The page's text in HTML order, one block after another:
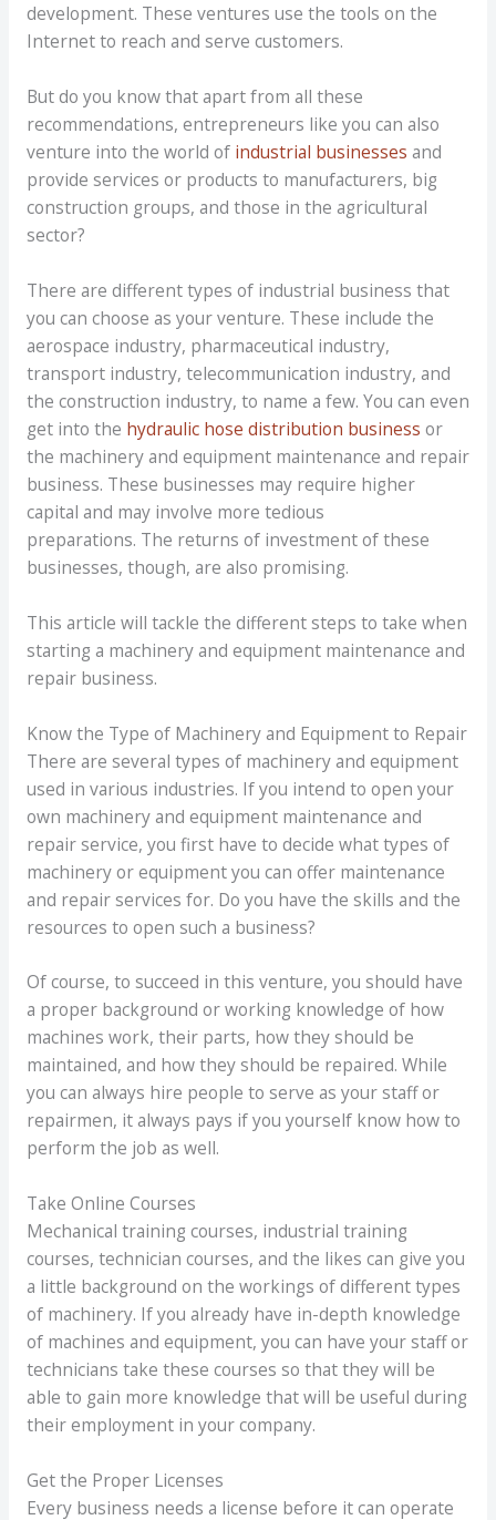
development. These ventures use the tools on the
Internet to reach and serve customers.
But do you know that apart from all these
recommendations, entrepreneurs like you can also
venture into the world of industrial businesses and
provide services or products to manufacturers, big
construction groups, and those in the agricultural
sector?
There are different types of industrial business that
you can choose as your venture. These include the
aerospace industry, pharmaceutical industry,
transport industry, telecommunication industry, and
the construction industry, to name a few. You can even
get into the hydraulic hose distribution business or
the machinery and equipment maintenance and repair
business. These businesses may require higher
capital and may involve more tedious
preparations. The returns of investment of these
businesses, though, are also promising.
This article will tackle the different steps to take when
starting a machinery and equipment maintenance and
repair business.
Know the Type of Machinery and Equipment to Repair
There are several types of machinery and equipment
used in various industries. If you intend to open your
own machinery and equipment maintenance and
repair service, you first have to decide what types of
machinery or equipment you can offer maintenance
and repair services for. Do you have the skills and the
resources to open such a business?
Of course, to succeed in this venture, you should have
a proper background or working knowledge of how
machines work, their parts, how they should be
maintained, and how they should be repaired. While
you can always hire people to serve as your staff or
repairmen, it always pays if you yourself know how to
perform the job as well.
Take Online Courses
Mechanical training courses, industrial training
courses, technician courses, and the likes can give you
a little background on the workings of different types
of machinery. If you already have in-depth knowledge
of machines and equipment, you can have your staff or
technicians take these courses so that they will be
able to gain more knowledge that will be useful during
their employment in your company.
Get the Proper Licenses
Every business needs a license before it can operate